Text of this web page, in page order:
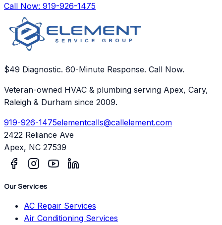
Call Now: 919-926-1475
$49 Diagnostic. 60-Minute Response. Call Now.
Veteran-owned HVAC & plumbing serving Apex, Cary,
Raleigh & Durham since 2009.
919-926-1475elementcalls@callelement.com
2422 Reliance Ave
Apex, NC 27539
Our Services
AC Repair Services
Air Conditioning Services